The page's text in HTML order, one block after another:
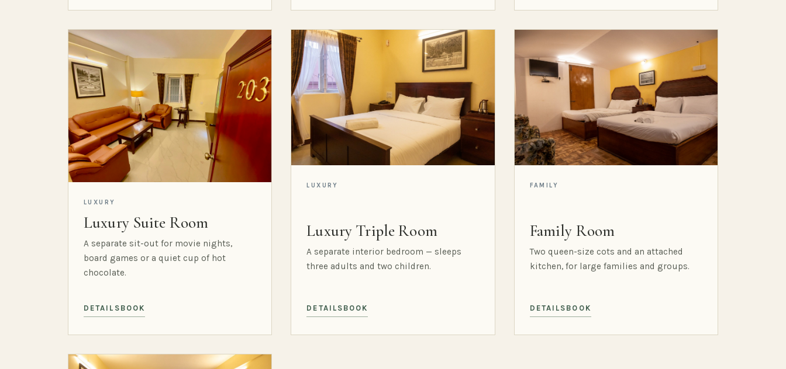
LUXURY
Luxury Suite Room
A separate sit-out for movie nights,
board games or a quiet cup of hot
chocolate.
DETAILS BOOK
LUXURY
Luxury Triple Room
A separate interior bedroom — sleeps
three adults and two children.
DETAILS BOOK
FAMILY
Family Room
Two queen-size cots and an attached
kitchen, for large families and groups.
DETAILS BOOK